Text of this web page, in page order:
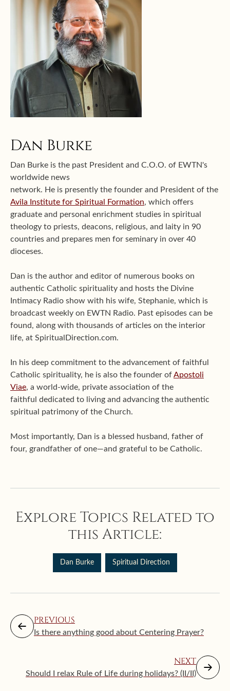
Dan Burke
Dan Burke is the past President and C.O.O. of EWTN's
worldwide news
network. He is presently the founder and President of the
Avila Institute for Spiritual Formation, which offers
graduate and personal enrichment studies in spiritual
theology to priests, deacons, religious, and laity in 90
countries and prepares men for seminary in over 40
dioceses.
Dan is the author and editor of numerous books on
authentic Catholic spirituality and hosts the Divine
Intimacy Radio show with his wife, Stephanie, which is
broadcast weekly on EWTN Radio. Past episodes can be
found, along with thousands of articles on the interior
life, at SpiritualDirection.com.
In his deep commitment to the advancement of faithful
Catholic spirituality, he is also the founder ofApostoli
Viae, a world-wide, private association of the
faithful dedicated to living and advancing the authentic
spiritual patrimony of the Church.
Most importantly, Dan is a blessed husband, father of
four, grandfather of one—and grateful to be Catholic.
Explore Topics Related to
this Article:
Dan Burke Spiritual Direction
PREVIOUS
Is there anything good about Centering Prayer?
NEXT
Should I relax Rule of Life during holidays? (II/II)